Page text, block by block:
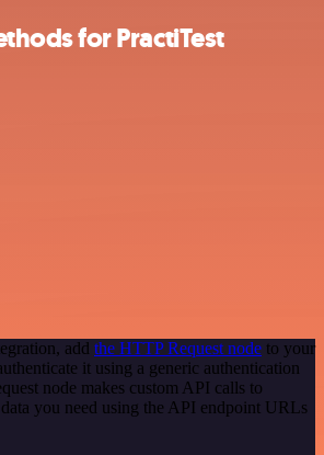
for PractiTest
add the HTTP Request node to your
it using a generic authentication
node makes custom API calls to
you need using the API endpoint URLs